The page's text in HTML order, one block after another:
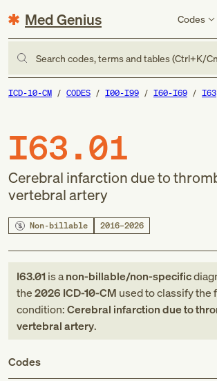
Med Genius Codes
Search codes, terms and tables (Ctrl+K/
ICD-10-CM CODES I00-I99 I60-I69 I63
I63.01
Cerebral infarction due to
vertebral artery
Non-billable 2016–2026
I63.01is anon-billable/non-specific
the2026 ICD-10-CM used to classify the
condition:Cerebral infarction due to
vertebral artery.
Codes